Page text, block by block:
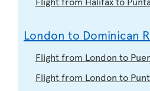
London to Dominican
Flight from London to
Flight from London to